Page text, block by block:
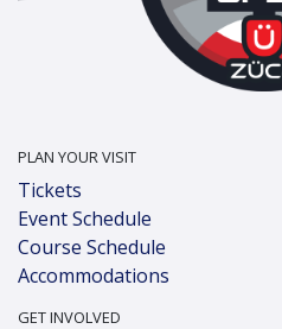
PLAN YOUR VISIT
Tickets
Event Schedule
Course Schedule
Accommodations
GET INVOLVED